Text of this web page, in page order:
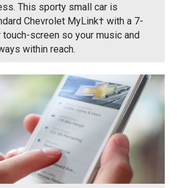
This sporty small car is
Chevrolet MyLink† with a 7-
touch-screen so your music and
within reach.